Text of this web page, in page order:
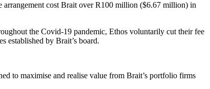
arrangement cost Brait over R100 million ($6.67 million) in
the Covid-19 pandemic, Ethos voluntarily cut their fee
established by Brait’s board.
to maximise and realise value from Brait’s portfolio firms